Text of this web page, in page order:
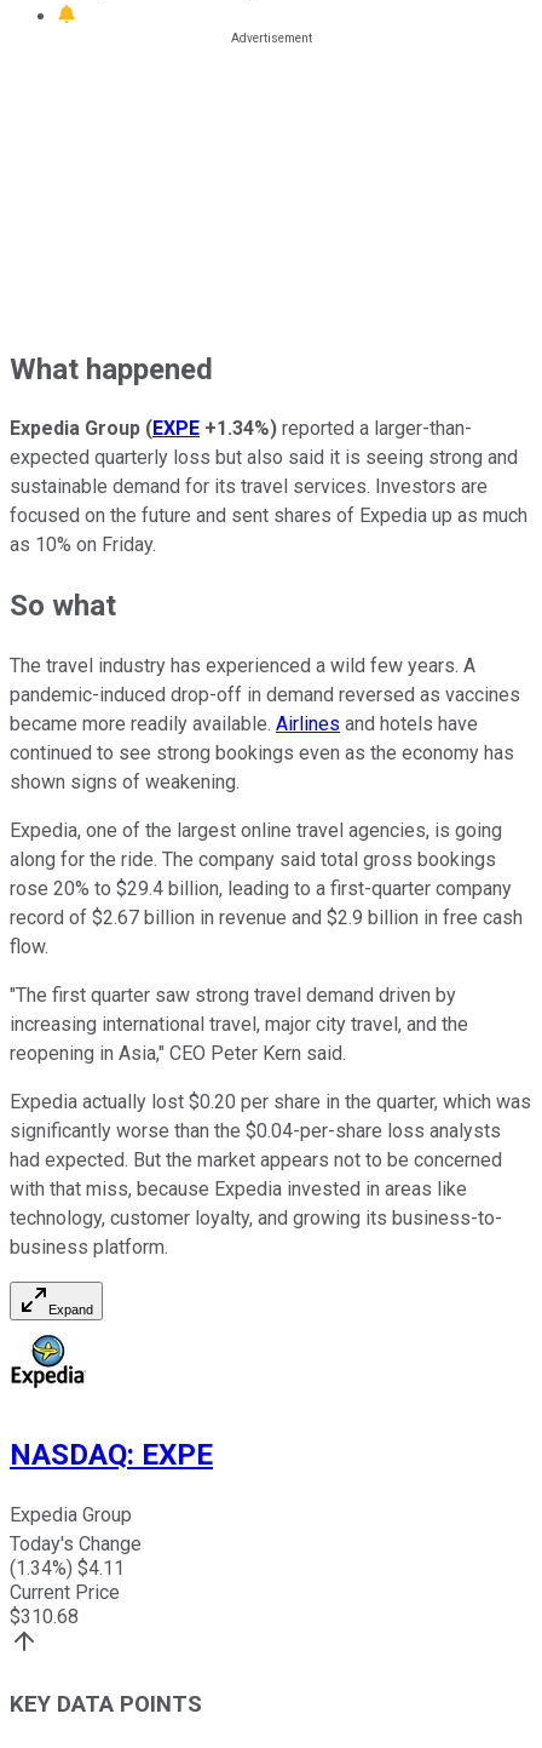
What happened
Expedia Group (EXPE +1.34%) reported a larger-than-
expected quarterly loss but also said it is seeing strong and
sustainable demand for its travel services. Investors are
focused on the future and sent shares of Expedia up as much
as 10% on Friday.
So what
The travel industry has experienced a wild few years. A
pandemic-induced drop-off in demand reversed as vaccines
became more readily available. Airlines and hotels have
continued to see strong bookings even as the economy has
shown signs of weakening.
Expedia, one of the largest online travel agencies, is going
along for the ride. The company said total gross bookings
rose 20% to $29.4 billion, leading to a first-quarter company
record of $2.67 billion in revenue and $2.9 billion in free cash
flow.
"The first quarter saw strong travel demand driven by
increasing international travel, major city travel, and the
reopening in Asia," CEO Peter Kern said.
Expedia actually lost $0.20 per share in the quarter, which was
significantly worse than the $0.04-per-share loss analysts
had expected. But the market appears not to be concerned
with that miss, because Expedia invested in areas like
technology, customer loyalty, and growing its business-to-
business platform.
Expand
NASDAQ: EXPE
Expedia Group
Today's Change
(1.34%) $4.11
Current Price
$310.68
KEY DATA POINTS